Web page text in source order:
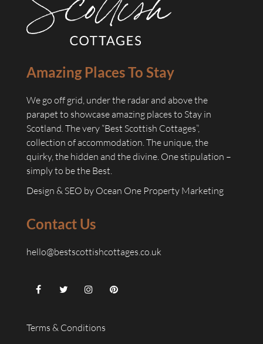
Amazing Places To Stay
We go off grid, under the radar and above the
parapet to showcase amazing places to Stay in
Scotland. The very “Best Scottish Cottages”,
collection of accommodation. The unique, the
quirky, the hidden and the divine. One stipulation –
simply to be the Best.
Design & SEO by Ocean One Property Marketing
Contact Us
hello@bestscottishcottages.co.uk
Terms & Conditions